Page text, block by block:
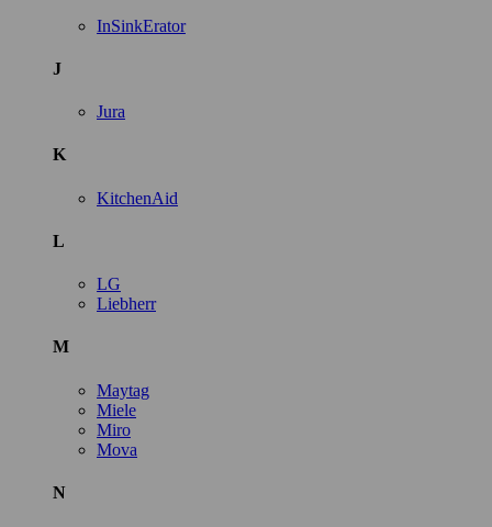
InSinkErator
J
Jura
K
KitchenAid
L
LG
Liebherr
M
Maytag
Miele
Miro
Mova
N